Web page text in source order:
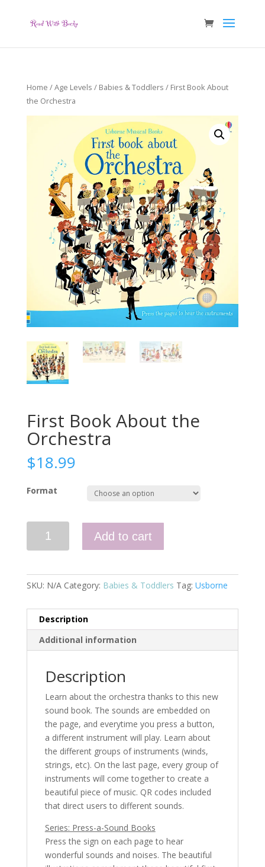
Home /Age Levels / Babies & Toddlers / First Book About
the Orchestra
First Book About the
Orchestra
$18.99
Format
Book
Orchestra
Add to cart
SKU: N/A Category: Babies & Toddlers Tag: Usborne
Description
Additional information
Description
Learn about the orchestra thanks to this new
sound book. The sounds are embedded on
the page, and everytime you press a button,
a different instrument will play. Learn about
the different groups of instruments (winds,
strings, etc). On the last page, every group of
instruments will come together to create a
beautiful piece of music. QR codes included
that direct users to different sounds.
Series: Press-a-Sound Books
Press the sign on each page to hear
wonderful sounds and noises. The beautiful